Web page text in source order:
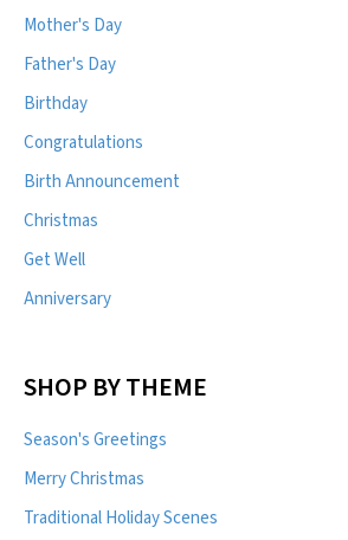
Mother's Day
Father's Day
Birthday
Congratulations
Birth Announcement
Christmas
Get Well
Anniversary
SHOP BY THEME
Season's Greetings
Merry Christmas
Traditional Holiday Scenes